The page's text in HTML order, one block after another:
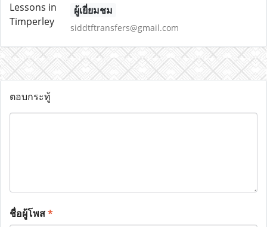
ผู้เยี่ยมชม
siddtftransfers@gmail.com
ตอบกระทู้
ชื่อผู้โพส*